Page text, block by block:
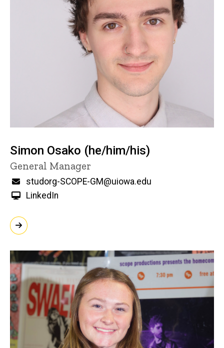
Simon Osako (he/him/his)
Title/Position
General Manager
Email
studorg-SCOPE-GM@uiowa.edu
LinkedIn